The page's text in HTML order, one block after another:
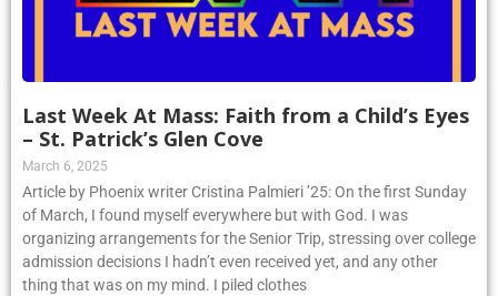
Last Week At Mass: Faith from a Child’s Eyes
– St. Patrick’s Glen Cove
March 6, 2025
Article by Phoenix writer Cristina Palmieri ’25: On the first Sunday
of March, I found myself everywhere but with God. I was
organizing arrangements for the Senior Trip, stressing over college
admission decisions I hadn’t even received yet, and any other
thing that was on my mind. I piled clothes